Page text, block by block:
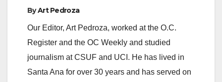
ByArt Pedroza
Our Editor, Art Pedroza, worked at the O.C.
Register and the OC Weekly and studied
journalism at CSUF and UCI. He has lived in
Santa Ana for over 30 years and has served on